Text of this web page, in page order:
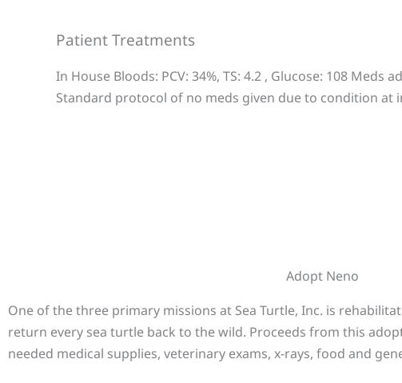
Patient Treatments
In House Bloods: PCV: 34%, TS: 4.2 , Glucose: 108 Meds
Standard protocol of no meds given due to condition at
Adopt Neno
One of the three primary missions at Sea Turtle, Inc. is
return every sea turtle back to the wild. Proceeds from this
needed medical supplies, veterinary exams, x-rays, food and